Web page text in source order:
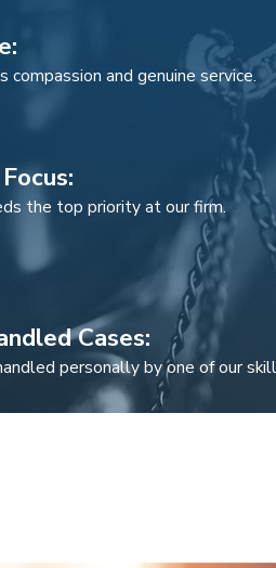
and genuine service.
the top priority at our firm.
Cases:
personally by one of our